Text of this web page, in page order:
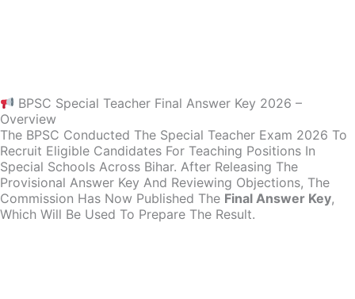
BPSC Special Teacher Final Answer Key 2026 –
Overview
The BPSC Conducted The Special Teacher Exam 2026 To
Recruit Eligible Candidates For Teaching Positions In
Special Schools Across Bihar. After Releasing The
Provisional Answer Key And Reviewing Objections, The
Commission Has Now Published The Final Answer Key,
Which Will Be Used To Prepare The Result.